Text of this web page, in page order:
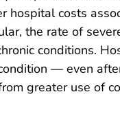
hospital costs
the rate of
conditions.
— even
greater use of